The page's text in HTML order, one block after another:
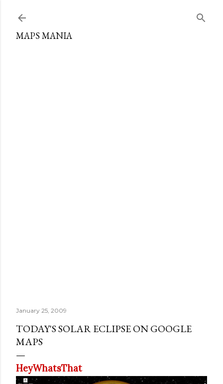
MAPS MANIA
January 25, 2009
TODAY'S SOLAR ECLIPSE ON GOOGLE
MAPS
HeyWhatsThat